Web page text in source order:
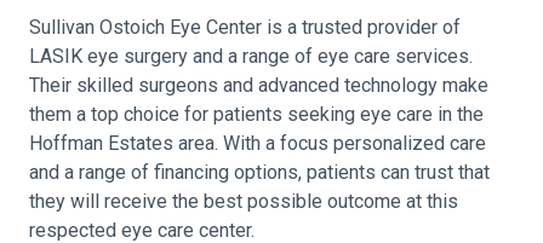
Sullivan Ostoich Eye Center is a trusted provider of
LASIK eye surgery and a range of eye care services.
Their skilled surgeons and advanced technology make
them a top choice for patients seeking eye care in the
Hoffman Estates area. With a focus personalized care
and a range of financing options, patients can trust that
they will receive the best possible outcome at this
respected eye care center.